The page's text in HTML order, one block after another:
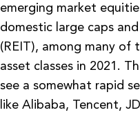
emerging market
domestic large caps
(REIT), among many
asset classes in 2021.
see a somewhat rapid
like Alibaba, Tencent,